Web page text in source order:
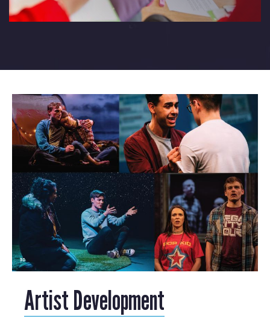
Artist Development